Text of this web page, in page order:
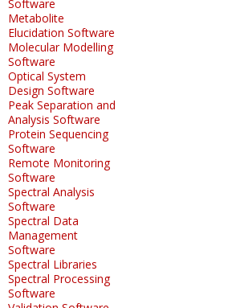
Software
Metabolite
Elucidation Software
Molecular Modelling
Software
Optical System
Design Software
Peak Separation and
Analysis Software
Protein Sequencing
Software
Remote Monitoring
Software
Spectral Analysis
Software
Spectral Data
Management
Software
Spectral Libraries
Spectral Processing
Software